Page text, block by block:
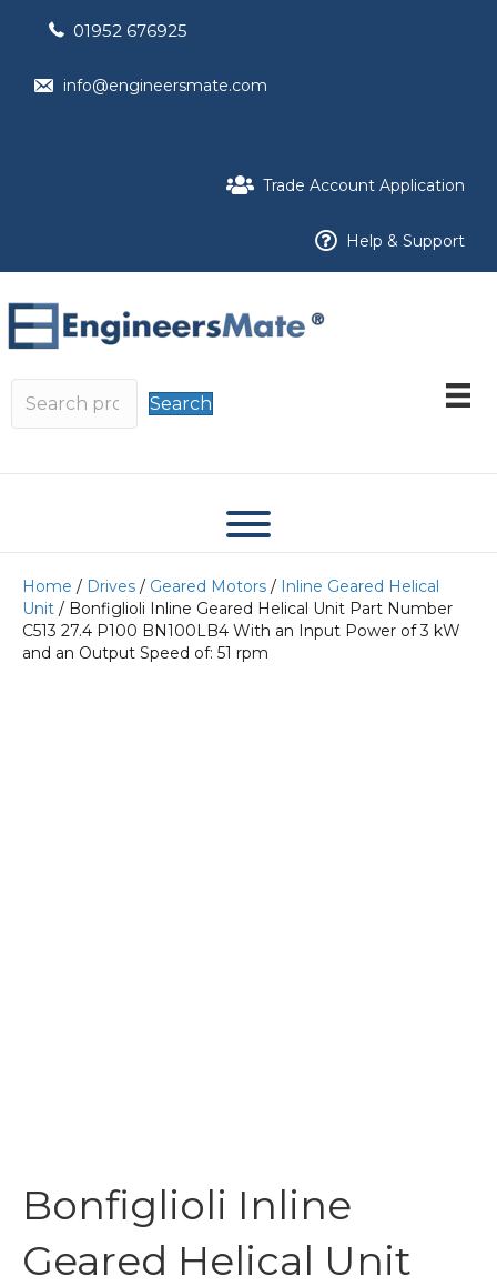
01952 676925
info@engineersmate.com
Trade Account Application
Help & Support
Search
Home / Drives / Geared Motors / Inline Geared Helical
Unit / Bonfiglioli Inline Geared Helical Unit Part Number
C513 27.4 P100 BN100LB4 With an Input Power of 3 kW
and an Output Speed of: 51 rpm
Bonfiglioli Inline
Geared Helical Unit